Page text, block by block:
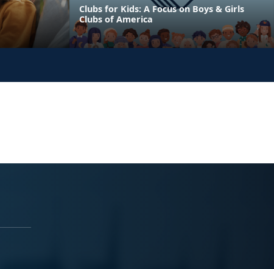
Clubs for Kids: A Focus on Boys & Girls
Clubs of America